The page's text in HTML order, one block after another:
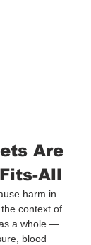
Are
All
harm in
context of
a whole —
blood